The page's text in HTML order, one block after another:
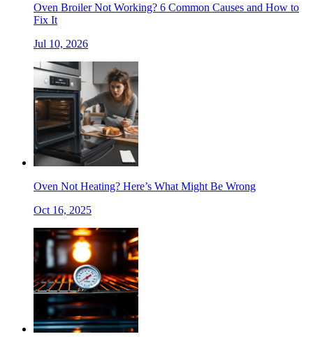
Oven Broiler Not Working? 6 Common Causes and How to
Fix It
Jul 10, 2026
Oven Not Heating? Here’s What Might Be Wrong
Oct 16, 2025